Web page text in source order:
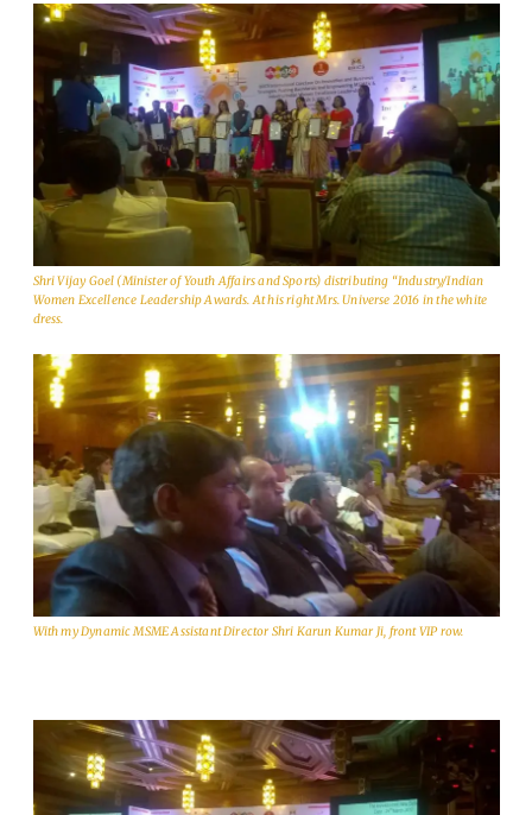
Shri Vijay Goel (Minister of Youth Affairs and Sports) distributing “Industry/Indian
Women Excellence Leadership Awards. At his right Mrs. Universe 2016 in the white
dress.
With my Dynamic MSME Assistant Director Shri Karun Kumar Ji, front VIP row.